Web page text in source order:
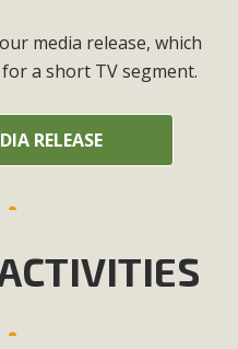
media release, which
a short TV segment.
RELEASE